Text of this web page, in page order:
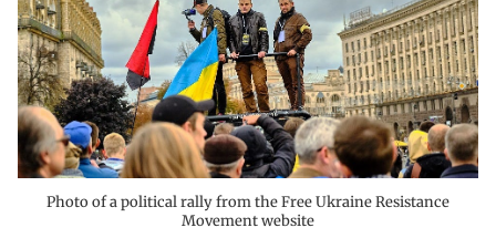
Photo of a political rally from the Free Ukraine Resistance
Movement website